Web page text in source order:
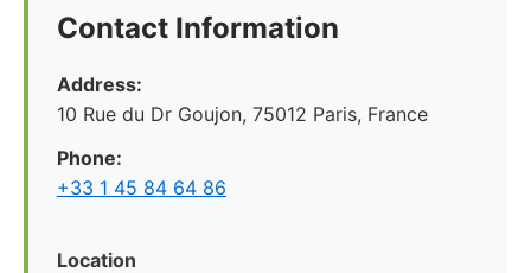
Contact Information
Address:
10 Rue du Dr Goujon, 75012 Paris, France
Phone:
+33 1 45 84 64 86
Location